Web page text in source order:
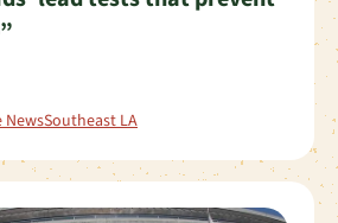
NewsSoutheast LA